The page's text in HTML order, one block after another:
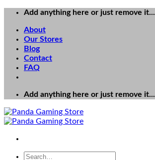
Skip
content
Add anything here or just remove it...
About
Our Stores
Blog
Contact
FAQ
Add anything here or just remove it...
Search